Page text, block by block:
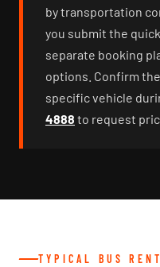
by transportation
you submit the
separate booking
options. Confirm
specific vehicle
4888 to request
TYPICAL BUS